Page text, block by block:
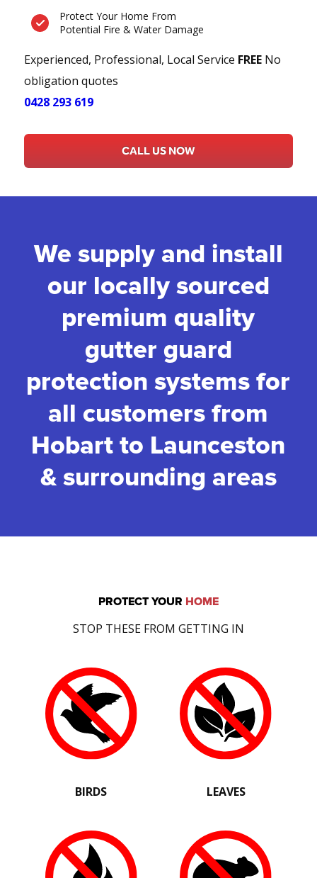
Protect Your Home From
Potential Fire & Water Damage
Experienced, Professional, Local Service FREE No
obligation quotes
0428 293 619
CALL US NOW
We supply and install
our locally sourced
premium quality
gutter guard
protection systems for
all customers from
Hobart to Launceston
& surrounding areas
PROTECT YOUR HOME
STOP THESE FROM GETTING IN
BIRDS LEAVES